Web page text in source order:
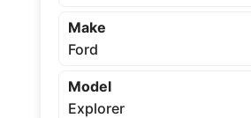
Make
Ford
Model
Explorer